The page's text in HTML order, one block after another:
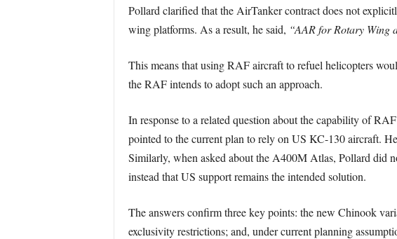
Pollard clarified that the AirTanker contract does not
wing platforms. As a result, he said, “AAR for Rotary Wing
This means that using RAF aircraft to refuel helicopters
the RAF intends to adopt such an approach.
In response to a related question about the capability of
pointed to the current plan to rely on US KC-130 aircraft.
Similarly, when asked about the A400M Atlas, Pollard did
instead that US support remains the intended solution.
The answers confirm three key points: the new Chinook
exclusivity restrictions; and, under current planning